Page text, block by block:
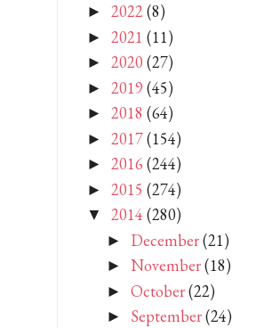
► 2022(8)
► 2021 (11)
► 2020 (27)
► 2019 (45)
► 2018 (64)
► 2017(154)
► 2016 (244)
► 2015 (274)
▼ 2014 (280)
► December(21)
► November(18)
► October(22)
► September(24)